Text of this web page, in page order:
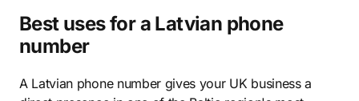
Best uses for a Latvian phone
number
A Latvian phone number gives your UK business a